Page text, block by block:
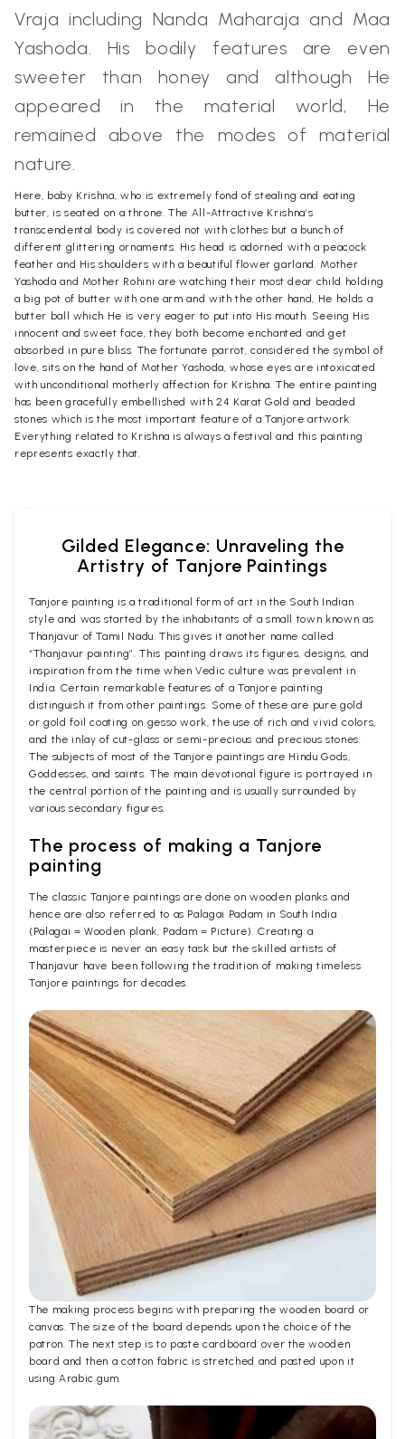
Vraja including Nanda Maharaja and Maa
Yashoda. His bodily features are even
sweeter than honey and although He
appeared in the material world, He
remained above the modes of material
nature.
Here, baby Krishna, who is extremely fond of stealing and eating
butter, is seated on a throne. The All-Attractive Krishna’s
transcendental body is covered not with clothes but a bunch of
different glittering ornaments. His head is adorned with a peacock
feather and His shoulders with a beautiful flower garland. Mother
Yashoda and Mother Rohini are watching their most dear child holding
a big pot of butter with one arm and with the other hand, He holds a
butter ball which He is very eager to put into His mouth. Seeing His
innocent and sweet face, they both become enchanted and get
absorbed in pure bliss. The fortunate parrot, considered the symbol of
love, sits on the hand of Mother Yashoda, whose eyes are intoxicated
with unconditional motherly affection for Krishna. The entire painting
has been gracefully embellished with 24 Karat Gold and beaded
stones which is the most important feature of a Tanjore artwork.
Everything related to Krishna is always a festival and this painting
represents exactly that.
Gilded Elegance: Unraveling the
Artistry of Tanjore Paintings
Tanjore painting is a traditional form of art in the South Indian
style and was started by the inhabitants of a small town known as
Thanjavur of Tamil Nadu. This gives it another name called
“Thanjavur painting”. This painting draws its figures, designs, and
inspiration from the time when Vedic culture was prevalent in
India. Certain remarkable features of a Tanjore painting
distinguish it from other paintings. Some of these are pure gold
or gold foil coating on gesso work, the use of rich and vivid colors,
and the inlay of cut-glass or semi-precious and precious stones.
The subjects of most of the Tanjore paintings are Hindu Gods,
Goddesses, and saints. The main devotional figure is portrayed in
the central portion of the painting and is usually surrounded by
various secondary figures.
The process of making a Tanjore
painting
The classic Tanjore paintings are done on wooden planks and
hence are also referred to as Palagai Padam in South India
(Palagai = Wooden plank, Padam = Picture). Creating a
masterpiece is never an easy task but the skilled artists of
Thanjavur have been following the tradition of making timeless
Tanjore paintings for decades.
The making process begins with preparing the wooden board or
canvas. The size of the board depends upon the choice of the
patron. The next step is to paste cardboard over the wooden
board and then a cotton fabric is stretched and pasted upon it
using Arabic gum.